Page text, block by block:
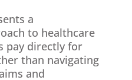
a
to healthcare
pay directly for
than navigating
and